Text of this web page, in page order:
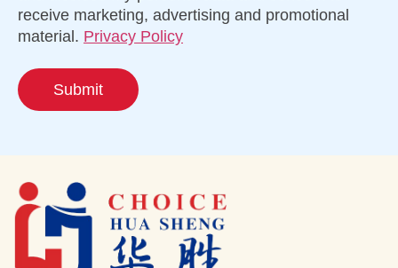
receive marketing, advertising and promotional
material. Privacy Policy
Submit